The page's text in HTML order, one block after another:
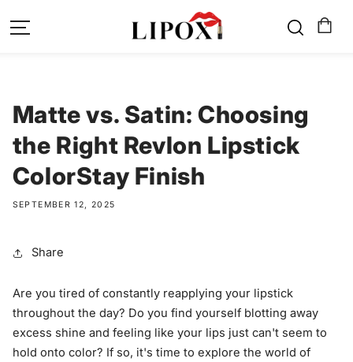
SKIP TO
Matte vs. Satin: Choosing
the Right Revlon Lipstick
ColorStay Finish
SEPTEMBER 12, 2025
Share
Are you tired of constantly reapplying your lipstick
throughout the day? Do you find yourself blotting away
excess shine and feeling like your lips just can't seem to
hold onto color? If so, it's time to explore the world of